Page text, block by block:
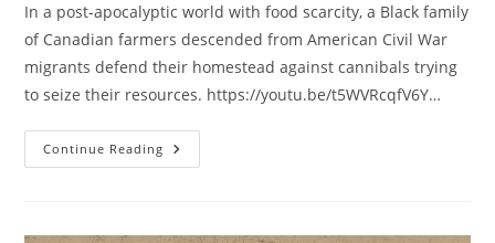
In a post-apocalyptic world with food scarcity, a Black family
of Canadian farmers descended from American Civil War
migrants defend their homestead against cannibals trying
to seize their resources. https://youtu.be/t5WVRcqfV6Y…
Continue Reading